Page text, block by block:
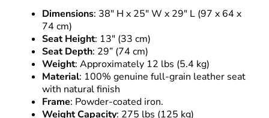
Dimensions: 38″ H x 25″ W x 29″ L (97 x 64 x
74 cm)
Seat Height: 13″ (33 cm)
Seat Depth: 29” (74 cm)
Weight: Approximately 12 lbs (5.4 kg)
Material: 100% genuine full-grain leather seat
with natural finish
Frame: Powder-coated iron.
Weight Capacity: 275 lbs (125 kg)